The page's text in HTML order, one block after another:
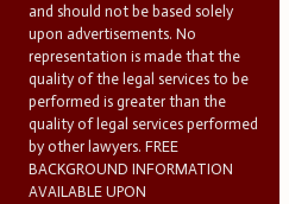
and should not be based solely
upon advertisements. No
representation is made that the
quality of the legal services to be
performed is greater than the
quality of legal services performed
by other lawyers. FREE
BACKGROUND INFORMATION
AVAILABLE UPON